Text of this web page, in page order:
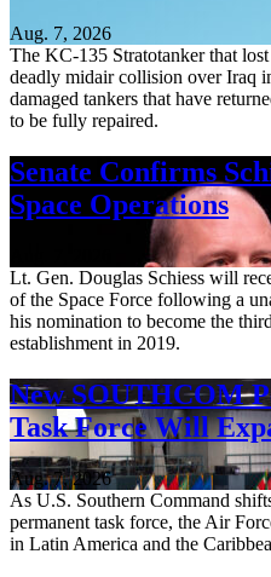
Aug. 7, 2026
The KC-135 Stratotanker that
deadly midair collision over Iraq
damaged tankers that have
to be fully repaired.
Senate Confirms
Space Operations
Lt. Gen. Douglas Schiess will
of the Space Force following a
his nomination to become the
establishment in 2019.
New SOUTHCOM
Task Force Will
Aug. 7, 2026
As U.S. Southern Command
permanent task force, the Air
in Latin America and the